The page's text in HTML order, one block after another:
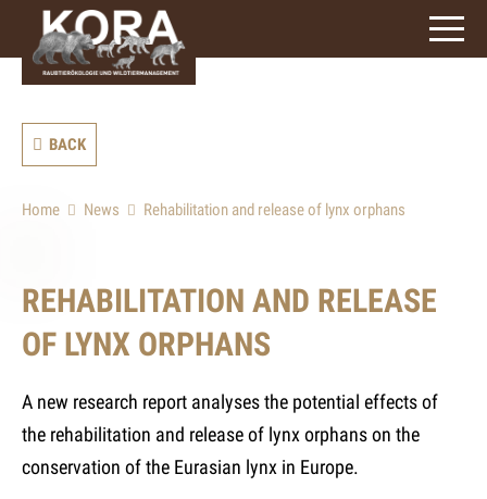
signs)
BACK
Home News Rehabilitation and release of lynx orphans
REHABILITATION AND RELEASE
OF LYNX ORPHANS
A new research report analyses the potential effects of
the rehabilitation and release of lynx orphans on the
conservation of the Eurasian lynx in Europe.